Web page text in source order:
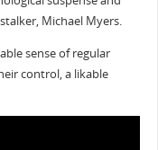
Michael Myers.
sense of regular
control, a likable